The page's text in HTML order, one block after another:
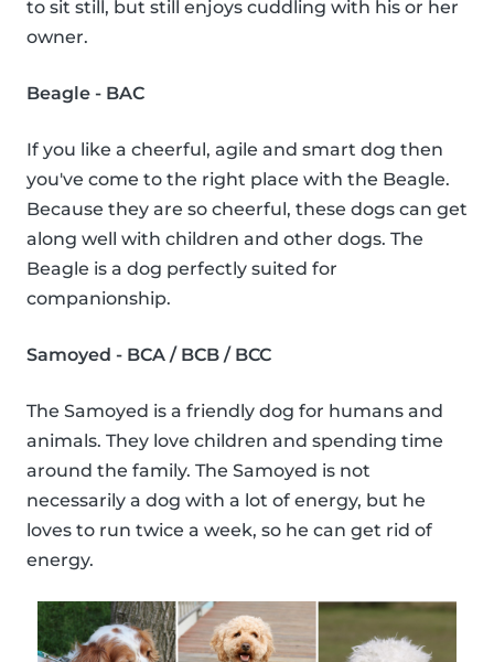
to sit still, but still enjoys cuddling with his or her
owner.
Beagle - BAC
If you like a cheerful, agile and smart dog then
you've come to the right place with the Beagle.
Because they are so cheerful, these dogs can get
along well with children and other dogs. The
Beagle is a dog perfectly suited for
companionship.
Samoyed - BCA / BCB / BCC
The Samoyed is a friendly dog for humans and
animals. They love children and spending time
around the family. The Samoyed is not
necessarily a dog with a lot of energy, but he
loves to run twice a week, so he can get rid of
energy.